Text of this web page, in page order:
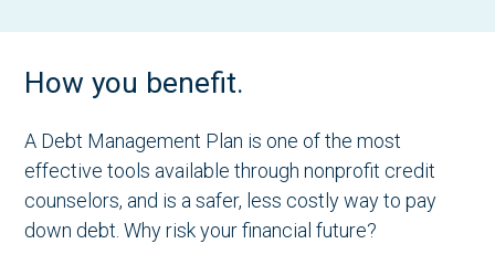
How you benefit.
A Debt Management Plan is one of the most
effective tools available through nonprofit credit
counselors, and is a safer, less costly way to pay
down debt. Why risk your financial future?